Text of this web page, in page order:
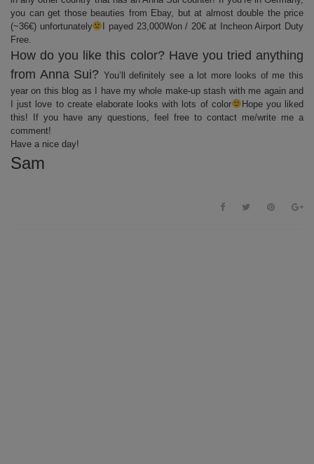
you can get those beauties from Ebay, but at almost double the price
(~36€) unfortunately
I payed 23,000Won / 20€ at Incheon Airport Duty
Free.
How do you like this color? Have you tried anything
from Anna Sui? You’ll definitely see a lot more looks of me this
year on this blog as I have my whole make-up stash with me again and
I just love to create elaborate looks with lots of color
Hope you liked
this! If you have any questions, feel free to contact me/write me a
comment!
Have a nice day!
Sam